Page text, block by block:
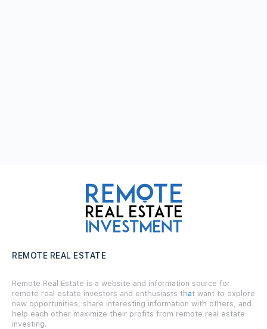
REMOTE REAL ESTATE
Remote Real Estate is a website and information source for
remote real estate investors and enthusiasts that want to explore
new opportunities, share interesting information with others, and
help each other maximize their profits from remote real estate
investing.